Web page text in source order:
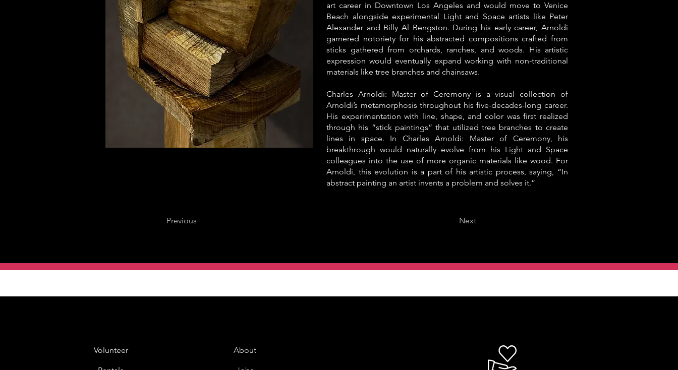
Previous
art career in Downtown Los Angeles and would move to Venice
Beach alongside experimental Light and Space artists like Peter
Alexander and Billy Al Bengston. During his early career, Arnoldi
garnered notoriety for his abstracted compositions crafted from
sticks gathered from orchards, ranches, and woods. His artistic
expression would eventually expand working with non-traditional
materials like tree branches and chainsaws.
Charles Arnoldi: Master of Ceremony is a visual collection of
Arnoldi’s metamorphosis throughout his five-decades-long career.
His experimentation with line, shape, and color was first realized
through his “stick paintings” that utilized tree branches to create
lines in space. In Charles Arnoldi: Master of Ceremony, his
breakthrough would naturally evolve from his Light and Space
colleagues into the use of more organic materials like wood. For
Arnoldi, this evolution is a part of his artistic process, saying, “In
abstract painting an artist invents a problem and solves it.”
Next
Volunteer About